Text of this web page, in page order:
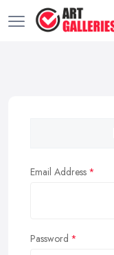
Email Address
Password